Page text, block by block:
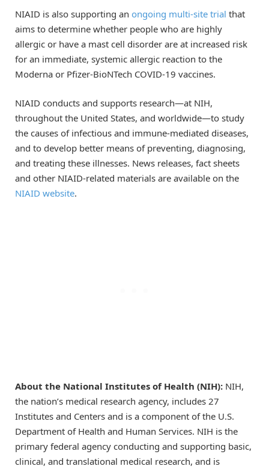
NIAID is also supporting an ongoing multi-site trial that
aims to determine whether people who are highly
allergic or have a mast cell disorder are at increased risk
for an immediate, systemic allergic reaction to the
Moderna or Pfizer-BioNTech COVID-19 vaccines.
NIAID conducts and supports research—at NIH,
throughout the United States, and worldwide—to study
the causes of infectious and immune-mediated diseases,
and to develop better means of preventing, diagnosing,
and treating these illnesses. News releases, fact sheets
and other NIAID-related materials are available on the
NIAID website.
About the National Institutes of Health (NIH): NIH,
the nation’s medical research agency, includes 27
Institutes and Centers and is a component of the U.S.
Department of Health and Human Services. NIH is the
primary federal agency conducting and supporting basic,
clinical, and translational medical research, and is